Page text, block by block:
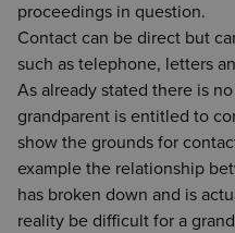
proceedings in question.
Contact can be direct but
such as telephone, letters
As already stated there is
grandparent is entitled to
show the grounds for
example the relationship
has broken down and is
reality be difficult for a